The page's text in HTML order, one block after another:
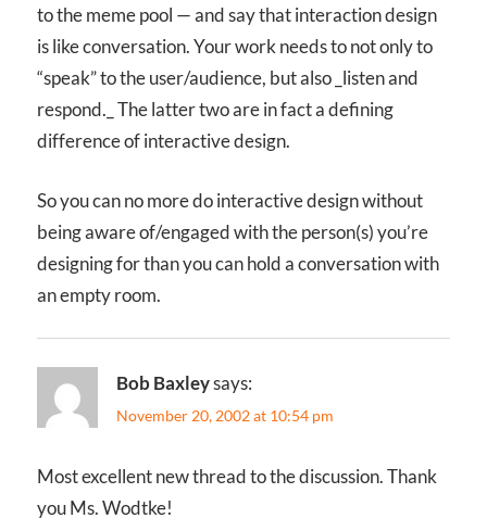
to the meme pool — and say that interaction design
is like conversation. Your work needs to not only to
“speak” to the user/audience, but also _listen and
respond._ The latter two are in fact a defining
difference of interactive design.
So you can no more do interactive design without
being aware of/engaged with the person(s) you’re
designing for than you can hold a conversation with
an empty room.
Bob Baxleysays:
November 20, 2002 at 10:54 pm
Most excellent new thread to the discussion. Thank
you Ms. Wodtke!